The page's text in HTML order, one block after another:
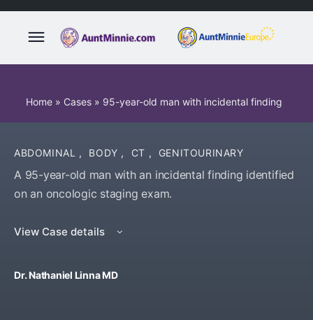
Home » Cases » 95-year-old man with incidental finding
ABDOMINAL , BODY , CT , GENITOURINARY
A 95-year-old man with an incidental finding identified
on an oncologic staging exam.
View Case details
Dr. Nathaniel Linna MD